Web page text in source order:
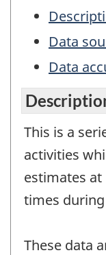
Data
Data
This is a
activities
estimates
times
These data